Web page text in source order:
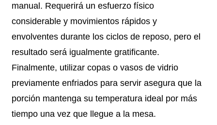
manual. Requerirá un esfuerzo físico
considerable y movimientos rápidos y
envolventes durante los ciclos de reposo, pero el
resultado será igualmente gratificante.
Finalmente, utilizar copas o vasos de vidrio
previamente enfriados para servir asegura que la
porción mantenga su temperatura ideal por más
tiempo una vez que llegue a la mesa.